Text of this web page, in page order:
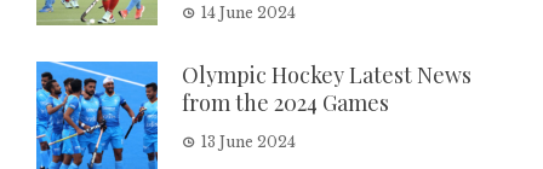
14 June 2024
Olympic Hockey Latest News
from the 2024 Games
13 June 2024